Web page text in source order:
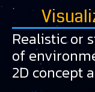
Realistic or
of
2D concept